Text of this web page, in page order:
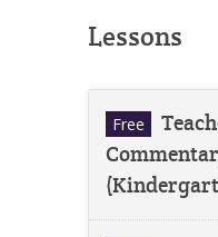
Lessons
Free